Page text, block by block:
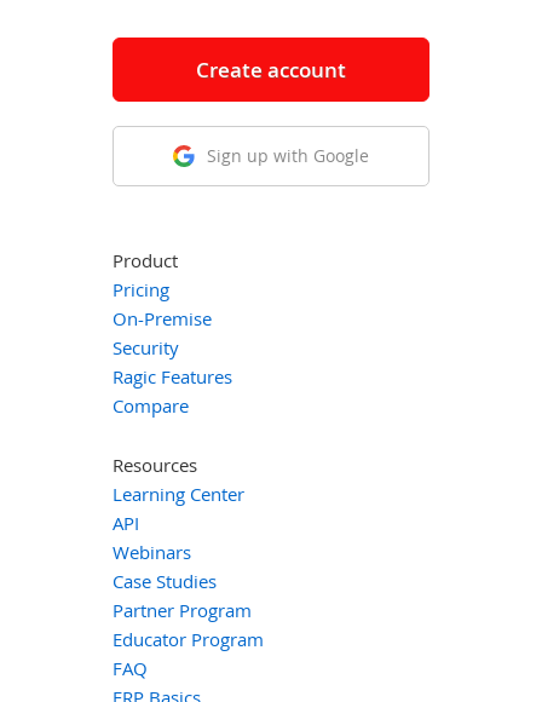
Create account
Sign up with Google
Product
Pricing
On-Premise
Security
Ragic Features
Compare
Resources
Learning Center
API
Webinars
Case Studies
Partner Program
Educator Program
FAQ